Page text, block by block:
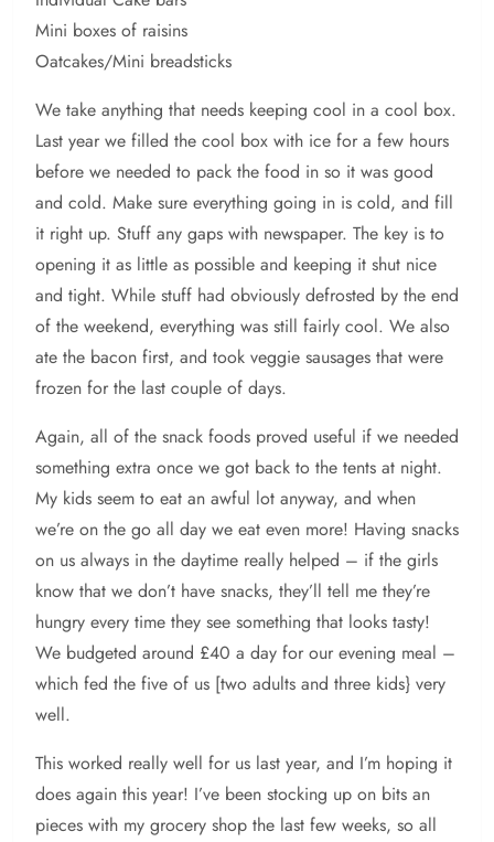
Mini boxes of raisins
Oatcakes/Mini breadsticks
We take anything that needs keeping cool in a cool box.
Last year we filled the cool box with ice for a few hours
before we needed to pack the food in so it was good
and cold. Make sure everything going in is cold, and fill
it right up. Stuff any gaps with newspaper. The key is to
opening it as little as possible and keeping it shut nice
and tight. While stuff had obviously defrosted by the end
of the weekend, everything was still fairly cool. We also
ate the bacon first, and took veggie sausages that were
frozen for the last couple of days.
Again, all of the snack foods proved useful if we needed
something extra once we got back to the tents at night.
My kids seem to eat an awful lot anyway, and when
we’re on the go all day we eat even more! Having snacks
on us always in the daytime really helped – if the girls
know that we don’t have snacks, they’ll tell me they’re
hungry every time they see something that looks tasty!
We budgeted around £40 a day for our evening meal –
which fed the five of us [two adults and three kids} very
well.
This worked really well for us last year, and I’m hoping it
does again this year! I’ve been stocking up on bits an
pieces with my grocery shop the last few weeks, so all